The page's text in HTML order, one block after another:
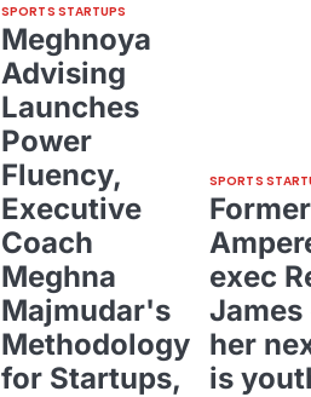
SPORTS STARTUPS
Meghnoya
Advising
Launches
Power
Fluency,
Executive
Coach
Meghna
Majmudar's
Methodology
for Startups,
SPORTS
Former
exec
her
is